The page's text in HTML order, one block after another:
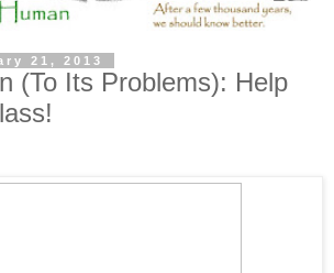
21, 2013
(To Its Problems): Help